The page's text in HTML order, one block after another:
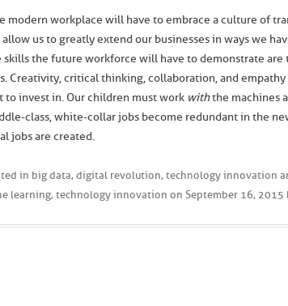
modern workplace will have to embrace a culture of
us to greatly extend our businesses in ways we
skills the future workforce will have to demonstrate are
Creativity, critical thinking, collaboration, and
to invest in. Our children must work withthe machines
class, white-collar jobs become redundant in the
jobs are created.
in big data, digital revolution, technology innovation
learning, technology innovation on September 16, 2015